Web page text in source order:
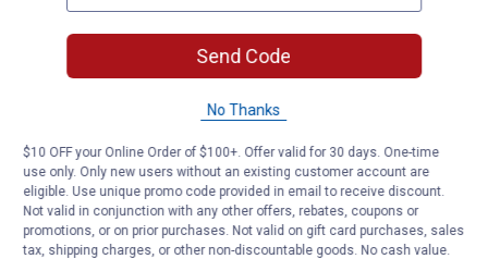
Send Code
No Thanks
$10 OFF your Online Order of $100+. Offer valid for 30 days. One-time
use only. Only new users without an existing customer account are
eligible. Use unique promo code provided in email to receive discount.
Not valid in conjunction with any other offers, rebates, coupons or
promotions, or on prior purchases. Not valid on gift card purchases, sales
tax, shipping charges, or other non-discountable goods. No cash value.